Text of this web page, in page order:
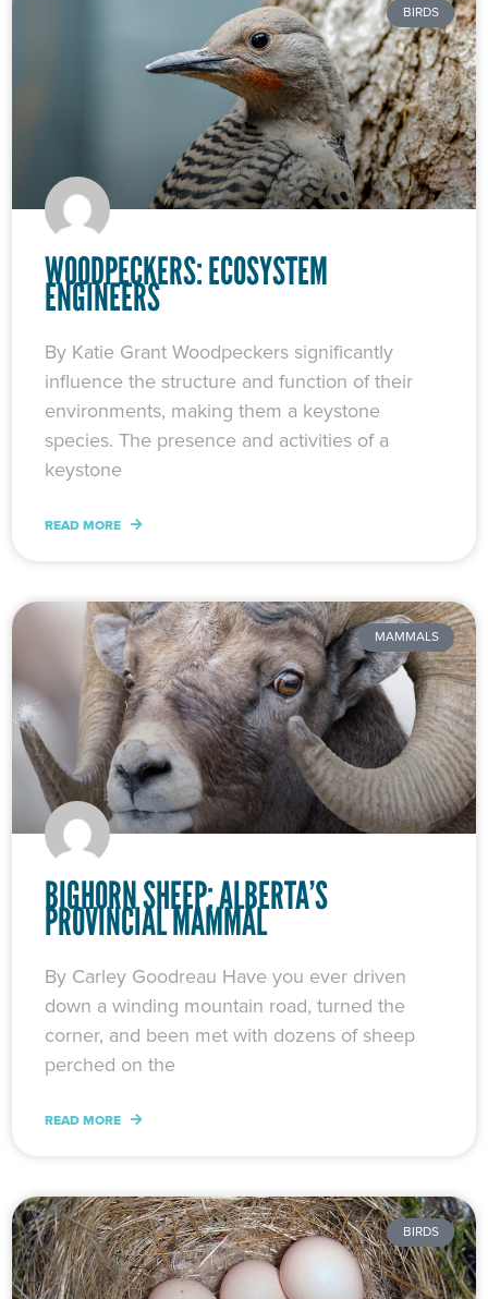
BIRDS
WOODPECKERS: ECOSYSTEM
ENGINEERS
By Katie Grant Woodpeckers significantly
influence the structure and function of their
environments, making them a keystone
species. The presence and activities of a
keystone
READ MORE
MAMMALS
BIGHORN SHEEP: ALBERTA’S
PROVINCIAL MAMMAL
By Carley Goodreau Have you ever driven
down a winding mountain road, turned the
corner, and been met with dozens of sheep
perched on the
READ MORE
BIRDS